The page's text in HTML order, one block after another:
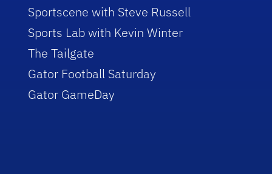
Sportscene with Steve Russell
Sports Lab with Kevin Winter
The Tailgate
Gator Football Saturday
Gator GameDay